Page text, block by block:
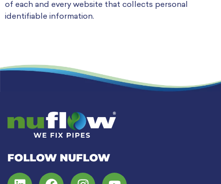
of each and every website that collects personal
identifiable information.
FOLLOW NUFLOW